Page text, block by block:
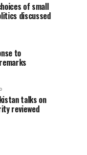
of small
discussed
to
talks on
reviewed